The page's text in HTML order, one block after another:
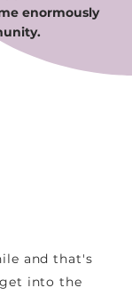
and that's
into the
enormously